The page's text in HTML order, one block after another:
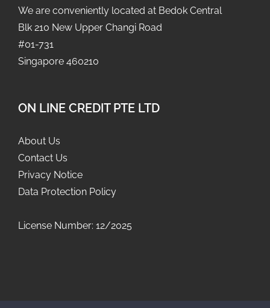
We are conveniently located at Bedok Central
Blk 210 New Upper Changi Road
#01-731
Singapore 460210
ON LINE CREDIT PTE LTD
About Us
Contact Us
Privacy Notice
Data Protection Policy
License Number: 12/2025